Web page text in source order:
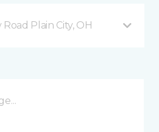
Plain City, OH